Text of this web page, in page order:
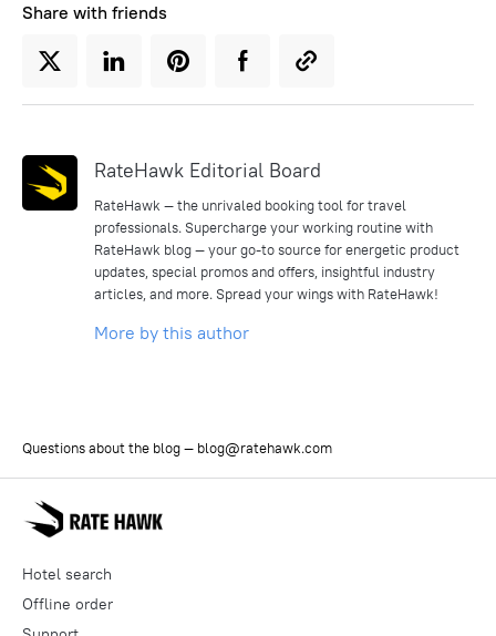
Share with friends
RateHawk Editorial Board
RateHawk — the unrivaled booking tool for travel
professionals. Supercharge your working routine with
RateHawk blog — your go-to source for energetic product
updates, special promos and offers, insightful industry
articles, and more. Spread your wings with RateHawk!
More by this author
Hotel search
Offline order
Questions about the blog — blog@ratehawk.com